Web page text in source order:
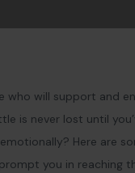
will support and
is never lost until
Here are
you in reaching